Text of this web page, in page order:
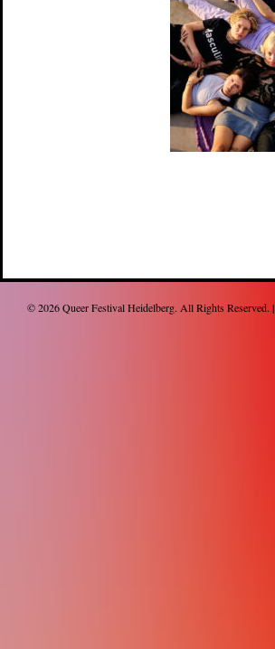
© 2026Queer Festival Heidelberg. All Rights Reserved. |